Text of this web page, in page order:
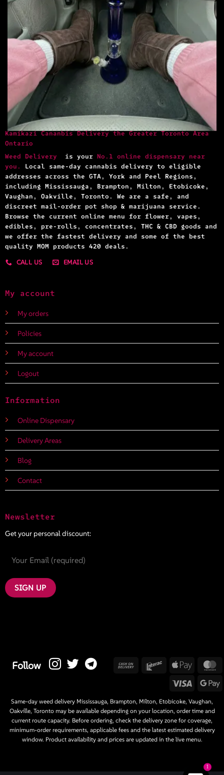
Kamikazi Cananbis Delivery the Greater Toronto Area
Ontario
Weed Delivery is your No.1 online dispensary near
you.
Local same-day cannabis delivery to eligible
addresses across the GTA, York and Peel Regions,
including Mississauga, Brampton, Milton, Etobicoke,
Vaughan, Oakville, Toronto. We are a safe, and
discreet mail-order pot shop & marijuana service.
Browse the current online menu for flower, vapes,
edibles, pre-rolls, concentrates, THC & CBD goods and
we offer the fastest delivery and some of the best
quality MOM products 420 deals.
CALL US
EMAIL US
My account
My orders
Policies
My account
Logout
Information
Online Dispensary
Delivery Areas
Blog
Contact
Newsletter
Get your personal discount:
Follow
Same-day weed delivery Mississauga, Brampton, Milton, Etobicoke, Vaughan,
Oakville, Toronto may be available depending on your location, order time and
current route capacity. Before ordering, check the delivery zone for coverage,
minimum-order requirements, applicable fees and the latest estimated delivery
window. Product availability and prices are updated in the live menu.
Cash
Interac Apple
Visa
1